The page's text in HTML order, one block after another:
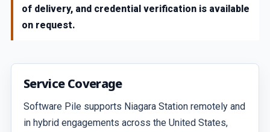
of delivery, and credential verification is available
on request.
Service Coverage
Software Pile supports Niagara Station remotely and
in hybrid engagements across the United States,